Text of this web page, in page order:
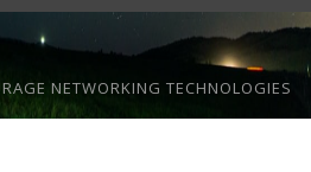
NETWORKING TECHNOLOGIES